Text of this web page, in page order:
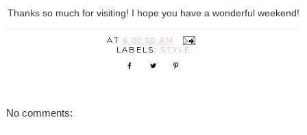
Thanks so much for visiting! I hope you have a wonderful weekend!
AT6:00:00 AM
LABELS: STYLE
No comments: